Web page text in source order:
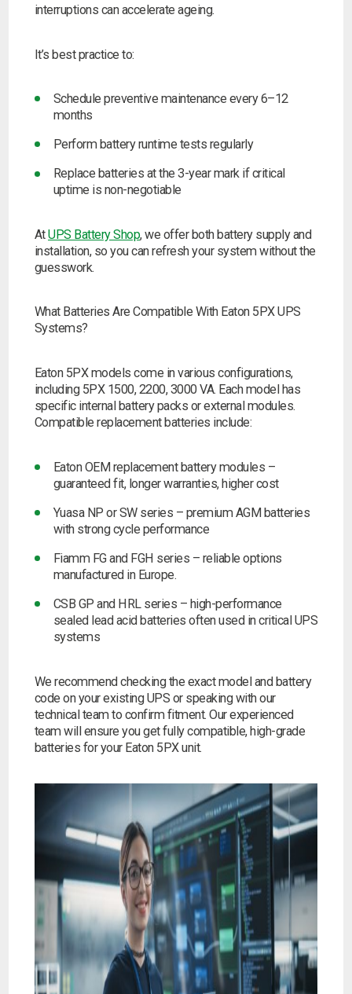
interruptions can accelerate ageing.
It’s best practice to:
Schedule preventive maintenance every 6–12
months
Perform battery runtime tests regularly
Replace batteries at the 3-year mark if critical
uptime is non-negotiable
AtUPS Battery Shop, we offer both battery supply and
installation, so you can refresh your system without the
guesswork.
What Batteries Are Compatible With Eaton 5PX UPS
Systems?
Eaton 5PX models come in various configurations,
including 5PX 1500, 2200, 3000 VA. Each model has
specific internal battery packs or external modules.
Compatible replacement batteries include:
Eaton OEM replacement battery modules –
guaranteed fit, longer warranties, higher cost
Yuasa NP or SW series – premium AGM batteries
with strong cycle performance
Fiamm FG and FGH series – reliable options
manufactured in Europe.
CSB GP and HRL series – high-performance
sealed lead acid batteries often used in critical UPS
systems
We recommend checking the exact model and battery
code on your existing UPS or speaking with our
technical team to confirm fitment. Our experienced
team will ensure you get fully compatible, high-grade
batteries for your Eaton 5PX unit.